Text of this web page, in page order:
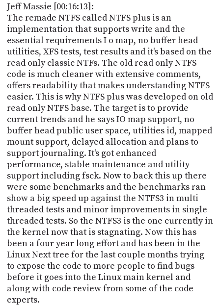
Jeff Massie [00:16:13]:
The remade NTFS called NTFS plus is an
implementation that supports write and the
essential requirements I o map, no buffer head
utilities, XFS tests, test results and it's based on the
read only classic NTFs. The old read only NTFS
code is much cleaner with extensive comments,
offers readability that makes understanding NTFS
easier. This is why NTFS plus was developed on old
read only NTFS base. The target is to provide
current trends and he says IO map support, no
buffer head public user space, utilities id, mapped
mount support, delayed allocation and plans to
support journaling. It's got enhanced
performance, stable maintenance and utility
support including fsck. Now to back this up there
were some benchmarks and the benchmarks ran
show a big speed up against the NTFS3 in multi
threaded tests and minor improvements in single
threaded tests. So the NTFS3 is the one currently in
the kernel now that is stagnating. Now this has
been a four year long effort and has been in the
Linux Next tree for the last couple months trying
to expose the code to more people to find bugs
before it goes into the Linux main kernel and
along with code review from some of the code
experts.